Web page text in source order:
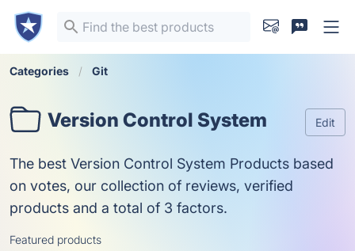
Categories Git
Version Control System Edit
The best Version Control System Products based
on votes, our collection of reviews, verified
products and a total of 3 factors.
Featured products